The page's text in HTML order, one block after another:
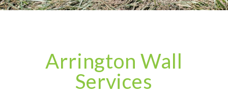
Arrington Wall
Services